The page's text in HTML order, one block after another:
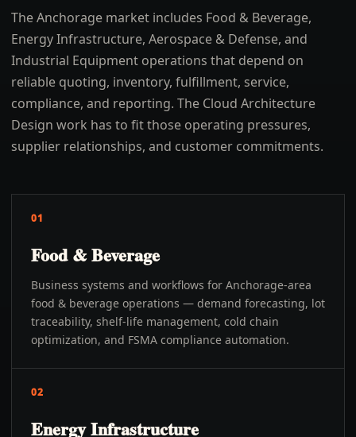
The Anchorage market includes Food & Beverage,
Energy Infrastructure, Aerospace & Defense, and
Industrial Equipment operations that depend on
reliable quoting, inventory, fulfillment, service,
compliance, and reporting. The Cloud Architecture
Design work has to fit those operating pressures,
supplier relationships, and customer commitments.
01
Food & Beverage
Business systems and workflows for Anchorage-area
food & beverage operations — demand forecasting, lot
traceability, shelf-life management, cold chain
optimization, and FSMA compliance automation.
02
Energy Infrastructure